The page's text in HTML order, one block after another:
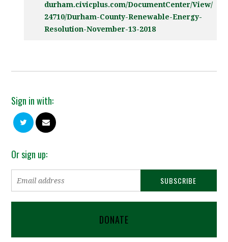
durham.civicplus.com/DocumentCenter/View/
24710/Durham-County-Renewable-Energy-
Resolution-November-13-2018
Sign in with:
Or sign up:
DONATE